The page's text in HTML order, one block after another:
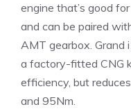
engine that’s good
and can be paired
AMT gearbox. Grand
a factory-fitted CNG
efficiency, but
and 95Nm.